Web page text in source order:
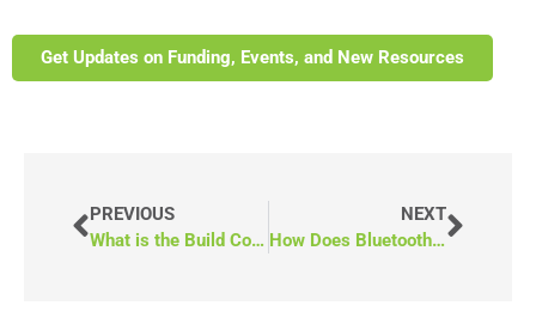
Get Updates on Funding, Events, and New Resources
PREVIOUS
What is the Build Communities Strong Fund?
NEXT
How Does Bluetooth Work in Your RAM ProMaster?